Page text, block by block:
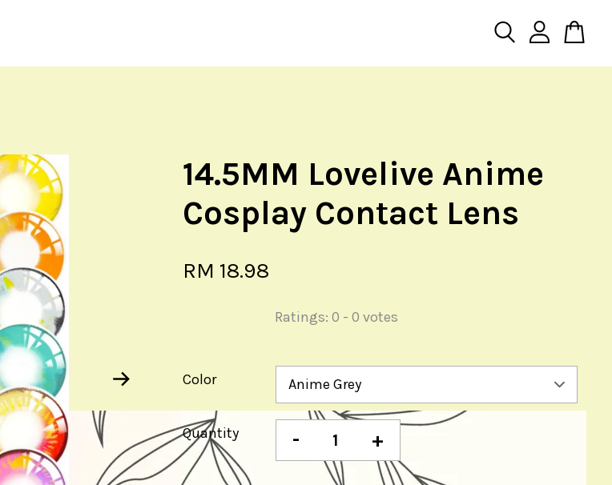
14.5MM Lovelive Anime
Cosplay Contact Lens
RM 18.98
Ratings:0 -0 votes
Color
Quantity - +
CONTINUE SHOPPING